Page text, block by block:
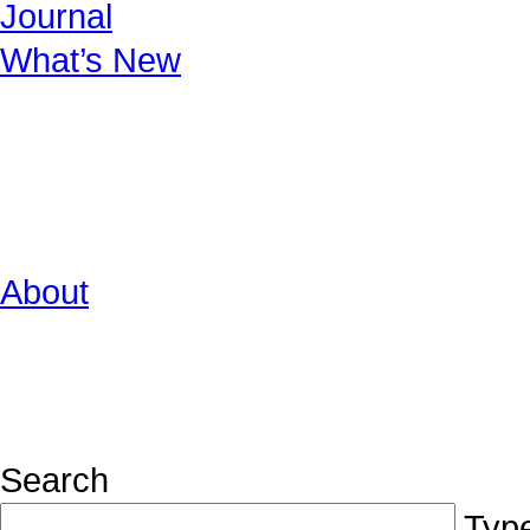
Journal
What’s New
About
Search